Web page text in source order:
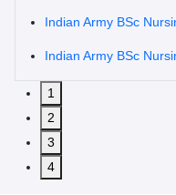
Indian Army BSc
Indian Army BSc
1
2
3
4